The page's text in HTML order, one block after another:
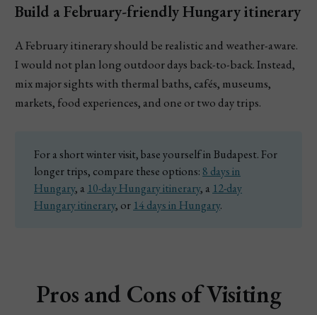
Build a February-friendly Hungary itinerary
A February itinerary should be realistic and weather-aware.
I would not plan long outdoor days back-to-back. Instead,
mix major sights with thermal baths, cafés, museums,
markets, food experiences, and one or two day trips.
For a short winter visit, base yourself in Budapest. For
longer trips, compare these options: 8 days in
Hungary, a 10-day Hungary itinerary, a 12-day
Hungary itinerary, or 14 days in Hungary.
Pros and Cons of Visiting